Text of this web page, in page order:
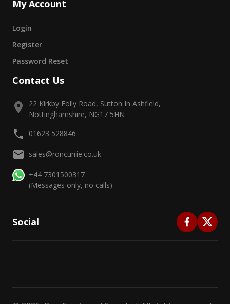
My Account
Login
Register
Password Reset
Contact Us
22 Kirkby Folly Road, Sutton In Ashfield,
Nottinghamshire, NG17 5HN
01623 528846
sales@roncurrie.co.uk
+44 7301500317
(Messages only, no calls)
Social